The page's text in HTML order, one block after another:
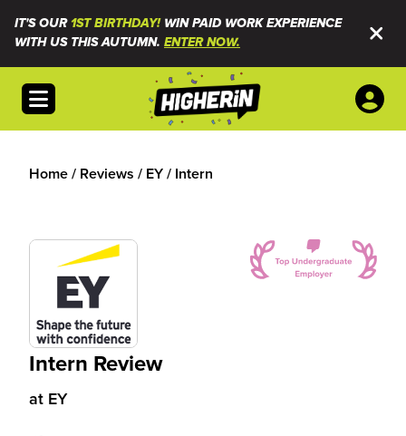
IT'S OUR1ST BIRTHDAY!WIN PAID WORK EXPERIENCE
WITH US THIS AUTUMN. ENTER NOW.
Open menu
Home/ Reviews / EY/ Intern
Intern Review
at EY